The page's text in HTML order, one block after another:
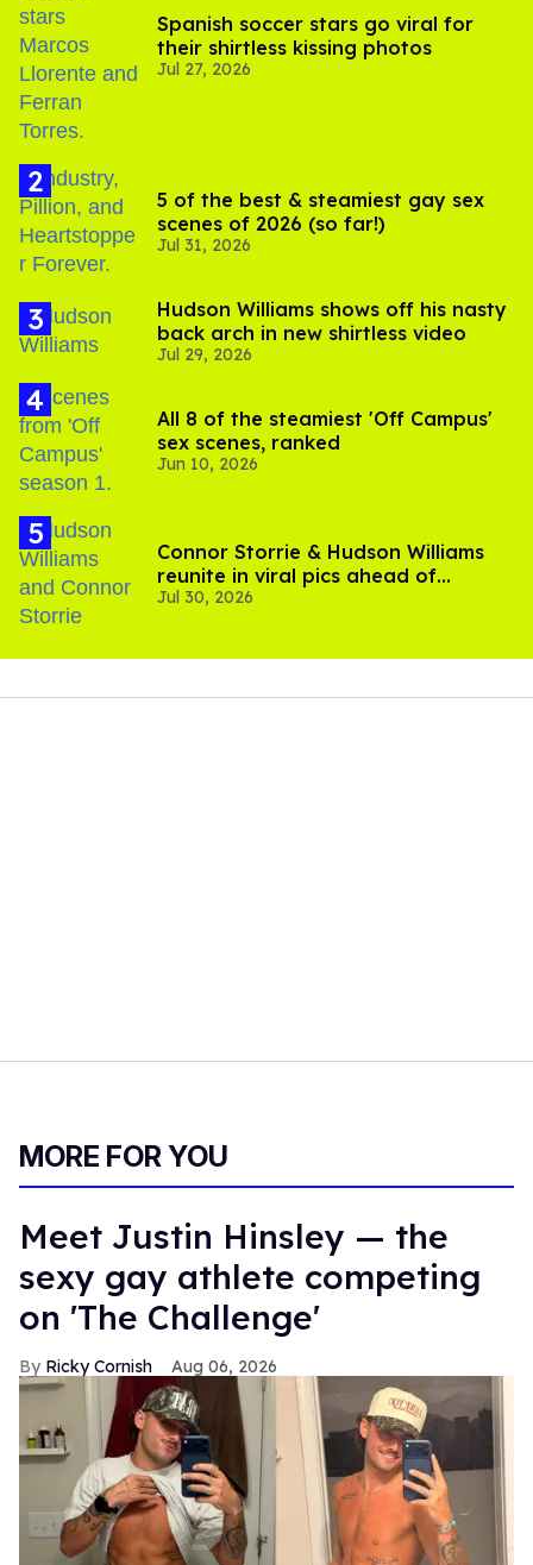
Spanish soccer stars go viral for
their shirtless kissing photos
Jul 27, 2026
5 of the best & steamiest gay sex
scenes of 2026 (so far!)
Jul 31, 2026
Hudson Williams shows off his nasty
back arch in new shirtless video
Jul 29, 2026
All 8 of the steamiest 'Off Campus'
sex scenes, ranked
Jun 10, 2026
Connor Storrie & Hudson Williams
reunite in viral pics ahead of
'Heated Rivalry' season 2
Jul 30, 2026
MORE FOR YOU
Meet Justin Hinsley — the
sexy gay athlete competing
on 'The Challenge'
Ricky Cornish Aug 06, 2026